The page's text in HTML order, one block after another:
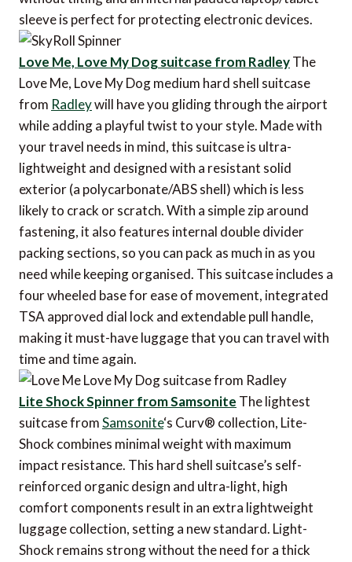
sleeve is perfect for protecting electronic devices.
Love Me, Love My Dog suitcase from RadleyThe
Love Me, Love My Dog medium hard shell suitcase
from Radleywill have you gliding through the airport
while adding a playful twist to your style. Made with
your travel needs in mind, this suitcase is ultra-
lightweight and designed with a resistant solid
exterior (a polycarbonate/ABS shell) which is less
likely to crack or scratch. With a simple zip around
fastening, it also features internal double divider
packing sections, so you can pack as much in as you
need while keeping organised. This suitcase includes a
four wheeled base for ease of movement, integrated
TSA approved dial lock and extendable pull handle,
making it must-have luggage that you can travel with
time and time again.
Lite Shock Spinner from Samsonite The lightest
suitcase fromSamsonite‘s Curv® collection, Lite-
Shock combines minimal weight with maximum
impact resistance. This hard shell suitcase’s self-
reinforced organic design and ultra-light, high
comfort components result in an extra lightweight
luggage collection, setting a new standard. Light-
Shock remains strong without the need for a thick